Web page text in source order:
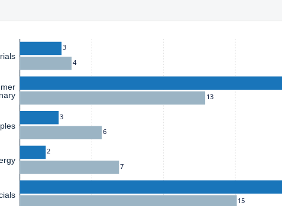
subject to the provisions of the Financial Services (Jersey) Law 1998.
the chart: To move between series, use the up and down
3
3
2
4
13
6
7
15